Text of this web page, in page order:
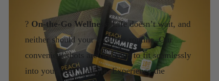
? On-the-Go Wellness:
Life doesn’t wait, and
neither should your wellness routine. Our
convenient shots are designed to fit seamlessly
into your busy lifestyle. Experience the